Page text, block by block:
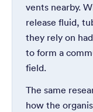
vents nearby.
release fluid,
they rely on
to form a
field.
The same
how the